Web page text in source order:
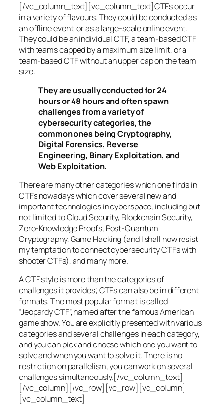
[/vc_column_text][vc_column_text]CTFs occur
in a variety of flavours. They could be conducted as
an offline event, or as a large-scale online event.
They could be an individual CTF, a team-based CTF
with teams capped by a maximum size limit, or a
team-based CTF without an upper cap on the team
size.
They are usually conducted for 24
hours or 48 hours and often spawn
challenges from a variety of
cybersecurity categories, the
common ones being Cryptography,
Digital Forensics, Reverse
Engineering, Binary Exploitation, and
Web Exploitation.
There are many other categories which one finds in
CTFs nowadays which cover several new and
important technologies in cyberspace, including but
not limited to Cloud Security, Blockchain Security,
Zero-Knowledge Proofs, Post-Quantum
Cryptography, Game Hacking (and I shall now resist
my temptation to connect cybersecurity CTFs with
shooter CTFs), and many more.
A CTF style is more than the categories of
challenges it provides; CTFs can also be in different
formats. The most popular format is called
“Jeopardy CTF”, named after the famous American
game show. You are explicitly presented with various
categories and several challenges in each category,
and you can pick and choose which one you want to
solve and when you want to solve it. There is no
restriction on parallelism, you can work on several
challenges simultaneously.[/vc_column_text]
[/vc_column][/vc_row][vc_row][vc_column]
[vc_column_text]